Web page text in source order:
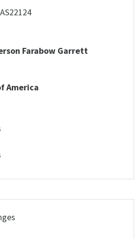
Farabow Garrett
America